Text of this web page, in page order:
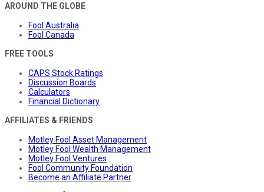
AROUND THE GLOBE
Fool Australia
Fool Canada
FREE TOOLS
CAPS Stock Ratings
Discussion Boards
Calculators
Financial Dictionary
AFFILIATES & FRIENDS
Motley Fool Asset Management
Motley Fool Wealth Management
Motley Fool Ventures
Fool Community Foundation
Become an Affiliate Partner